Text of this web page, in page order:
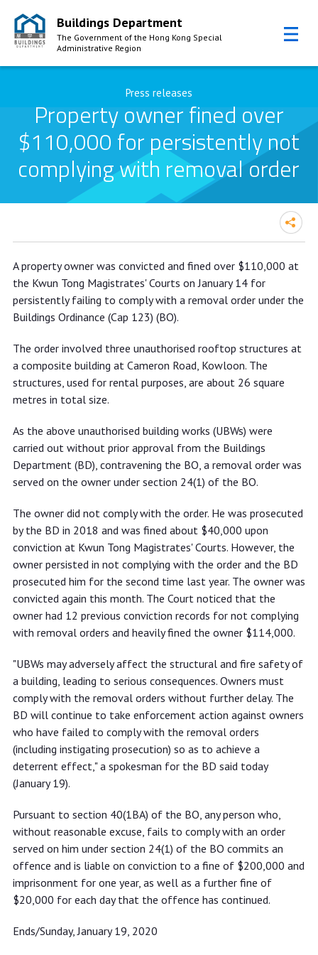
Skip to Content
Buildings Department
The Government of the Hong Kong Special
Administrative Region
Press releases
Property owner fined over
$110,000 for persistently not
complying with removal order
Property owner fined over $110,000
for persistently not complying with
removal order
A property owner was convicted and fined over $110,000 at
the Kwun Tong Magistrates' Courts on January 14 for
persistently failing to comply with a removal order under the
Buildings Ordinance (Cap 123) (BO).
The order involved three unauthorised rooftop structures at
a composite building at Cameron Road, Kowloon. The
structures, used for rental purposes, are about 26 square
metres in total size.
As the above unauthorised building works (UBWs) were
carried out without prior approval from the Buildings
Department (BD), contravening the BO, a removal order was
served on the owner under section 24(1) of the BO.
The owner did not comply with the order. He was prosecuted
by the BD in 2018 and was fined about $40,000 upon
conviction at Kwun Tong Magistrates' Courts. However, the
owner persisted in not complying with the order and the BD
prosecuted him for the second time last year. The owner was
convicted again this month. The Court noticed that the
owner had 12 previous conviction records for not complying
with removal orders and heavily fined the owner $114,000.
"UBWs may adversely affect the structural and fire safety of
a building, leading to serious consequences. Owners must
comply with the removal orders without further delay. The
BD will continue to take enforcement action against owners
who have failed to comply with the removal orders
(including instigating prosecution) so as to achieve a
deterrent effect," a spokesman for the BD said today
(January 19).
Pursuant to section 40(1BA) of the BO, any person who,
without reasonable excuse, fails to comply with an order
served on him under section 24(1) of the BO commits an
offence and is liable on conviction to a fine of $200,000 and
imprisonment for one year, as well as a further fine of
$20,000 for each day that the offence has continued.
Ends/Sunday, January 19, 2020